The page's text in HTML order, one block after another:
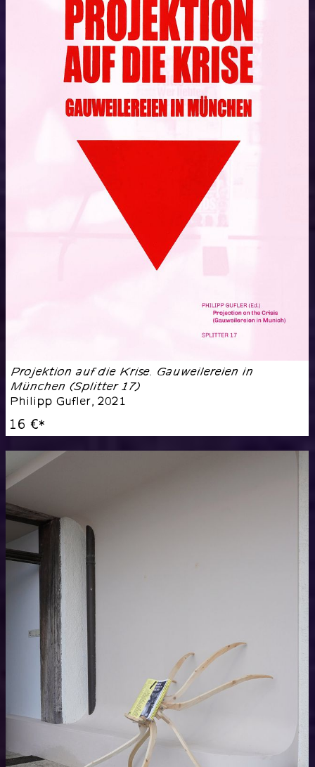
Projektion auf die Krise. Gauweilereien in
München (Splitter 17)
Philipp Gufler, 2021
16 €*